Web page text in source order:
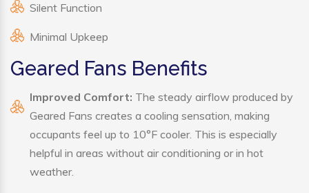
Silent Function
Minimal Upkeep
Geared Fans Benefits
Improved Comfort: The steady airflow produced by
Geared Fans creates a cooling sensation, making
occupants feel up to 10°F cooler. This is especially
helpful in areas without air conditioning or in hot
weather.